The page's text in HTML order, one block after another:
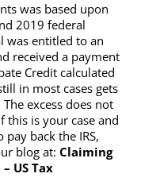
was based upon
2019 federal
was entitled to an
received a payment
Credit calculated
in most cases gets
excess does not
this is your case and
back the IRS,
blog at: Claiming
US Tax